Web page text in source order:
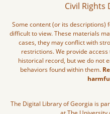
Civil Rights
Some content (or its descriptions)
difficult to view. These materials
cases, they may conflict with
restrictions. We provide
historical record, but we do not
behaviors found within them.
The Digital Library of Georgia is